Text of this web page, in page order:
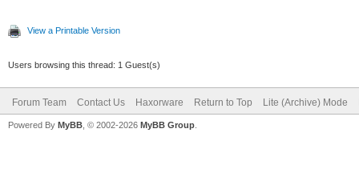
View a Printable Version
Users browsing this thread: 1 Guest(s)
Forum Team Contact Us Haxorware Return to Top Lite (Archive) Mode
Powered By MyBB , © 2002-2026 MyBB Group